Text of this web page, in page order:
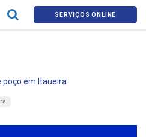
SERVIÇOS ONLINE
poço em Itaueira